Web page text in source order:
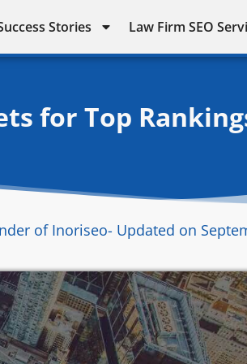
Stories Law Firm SEO
for Top
of Inoriseo- Updated on